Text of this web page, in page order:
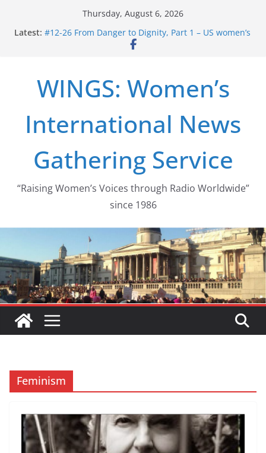
Thursday, August 6, 2026
Latest: #12-26 From Danger to Dignity, Part 1 – US women’s
long struggle for abortion rights
#15-26 Global Gag Rule Update … Trump Hobbles
Healthcare Aid Abroad
path from Zeus to porn
#13-26 From Danger To Dignity, Part 2: Abortion
WINGS: Women’s
International News
Gathering Service
“Raising Women’s Voices through Radio Worldwide”
since 1986
Feminism